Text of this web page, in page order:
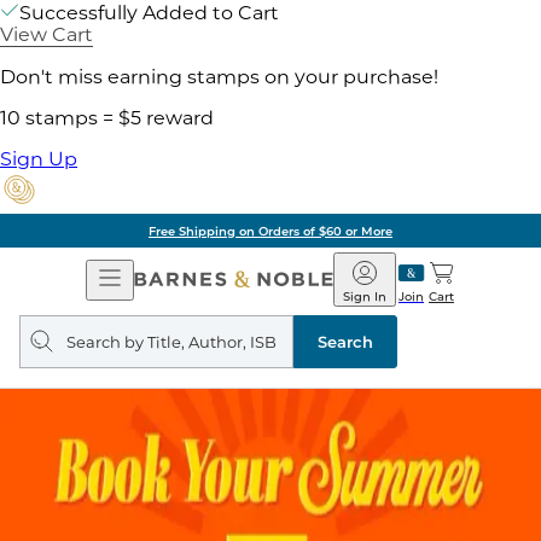
Successfully Added to Cart
View Cart
Don't miss earning stamps on your purchase!
10 stamps = $5 reward
Sign Up
Free Shipping on Orders of $60 or More
Open
Navigation
Barnes
&
Noble
Join
Sign In Cart
Search
query
Search